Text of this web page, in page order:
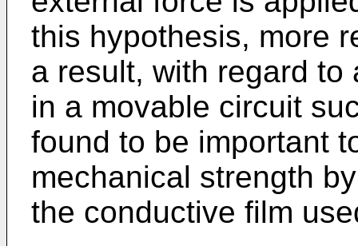
this hypothesis, more
a result, with regard
in a movable circuit
found to be important
mechanical strength
the conductive film